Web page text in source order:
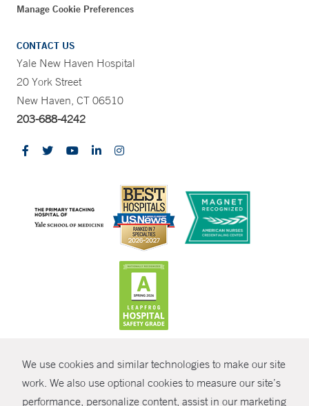
We use cookies and similar technologies to make our site
work. We also use optional cookies to measure our site’s
performance, personalize content, assist in our marketing
Manage Cookie Preferences
CONTACT US
Yale New Haven Hospital
20 York Street
New Haven, CT 06510
203-688-4242
© Copyright 2026 Yale New Haven Health
Policies